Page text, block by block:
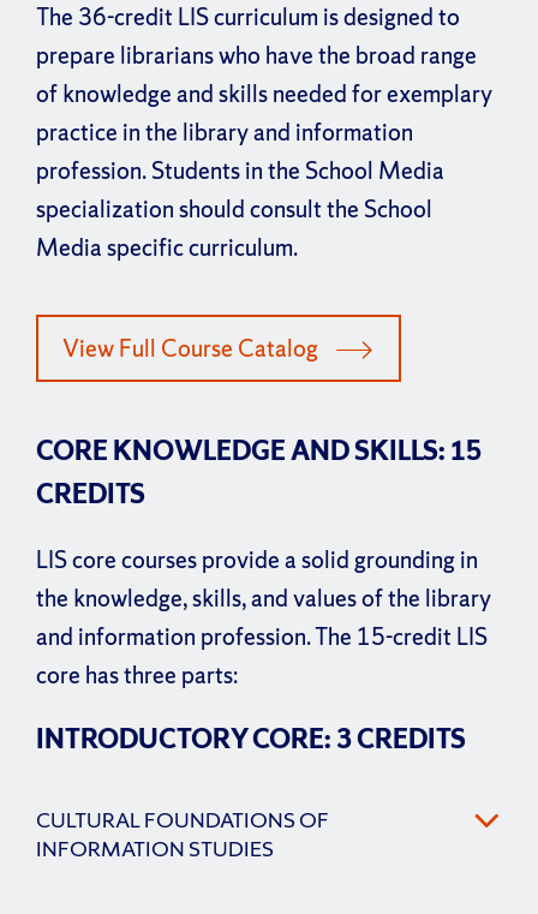
The 36-credit LIS curriculum is designed to
prepare librarians who have the broad range
of knowledge and skills needed for exemplary
practice in the library and information
profession. Students in the School Media
specialization should consult the School
Media specific curriculum.
View Full Course Catalog
CORE KNOWLEDGE AND SKILLS: 15
CREDITS
LIS core courses provide a solid grounding in
the knowledge, skills, and values of the library
and information profession. The 15-credit LIS
core has three parts:
INTRODUCTORY CORE: 3 CREDITS
CULTURAL FOUNDATIONS OF
INFORMATION STUDIES